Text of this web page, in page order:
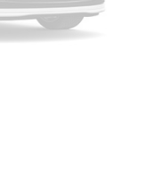
Automatic
BSW Tires;
purchase.**